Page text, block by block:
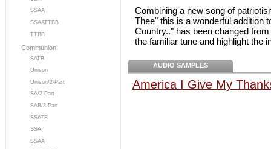
SSAA
SSAATTBB
TTBB
Communion
SATB
Unison
Unison/2-Part
SA/2-Part
SAB/3-Part
SSATB
SSA
SSAA
Combining a new song of
Thee" this is a wonderful addition
Country.." has been changed
the familiar tune and highlight the
AUDIO SAMPLES
America I Give My